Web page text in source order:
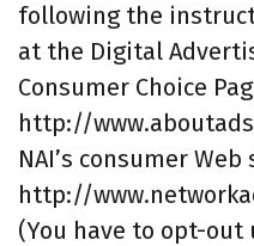
following the
at the Digital
Consumer Choice
http://
NAI’s consumer
http://
(You have to opt-out